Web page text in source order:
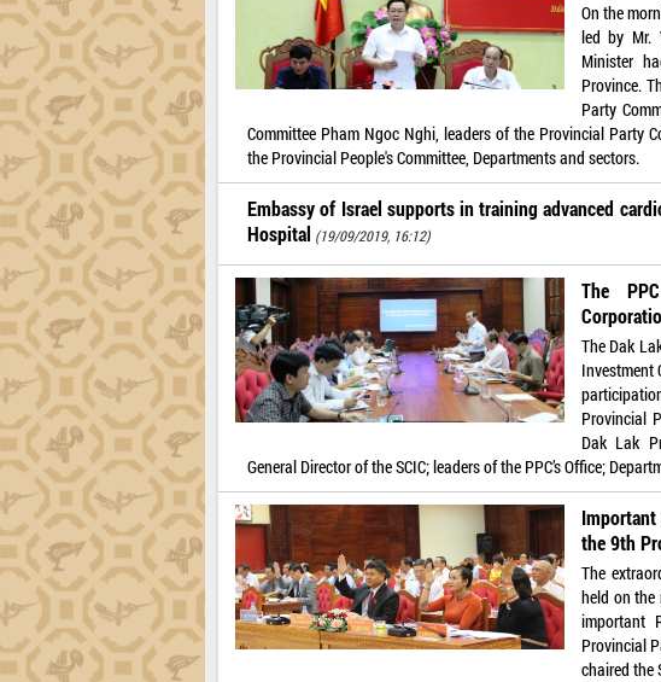
On the
led by Mr.
Minister
Province.
Party
Committee Pham Ngoc Nghi, leaders of the Provincial Party
the Provincial People's Committee, Departments and sectors.
Embassy of Israel supports in training advanced
Hospital (19/09/2019, 16:12)
The
The Dak
Investment
Provincial
Dak Lak
General Director of the SCIC; leaders of the PPC’s Office;
the 9th
The
held on the
important
Provincial
chaired the